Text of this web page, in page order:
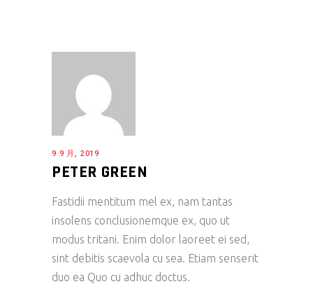
9 9 月, 2019
PETER GREEN
Fastidii mentitum mel ex, nam tantas
insolens conclusionemque ex, quo ut
modus tritani. Enim dolor laoreet ei sed,
sint debitis scaevola cu sea. Etiam senserit
duo ea Quo cu adhuc doctus.